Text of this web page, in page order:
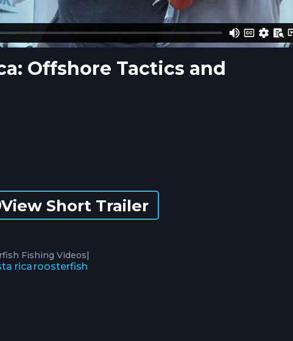
Offshore Tactics and
View Short Trailer
Fishing Videos|
rica roosterfish